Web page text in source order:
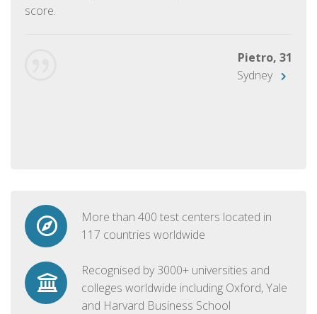
score.
Pietro, 31
Sydney
More than 400 test centers located in
117 countries worldwide
Recognised by 3000+ universities and
colleges worldwide including Oxford, Yale
and Harvard Business School